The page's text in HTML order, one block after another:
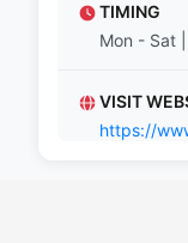
TIMING
Mon - Sat
VISIT
https://